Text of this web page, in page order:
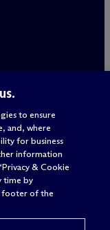
to ensure
and, where
for business
information
& Cookie
time by
footer of the